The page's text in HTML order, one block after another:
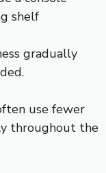
shelf
gradually
use fewer
throughout the